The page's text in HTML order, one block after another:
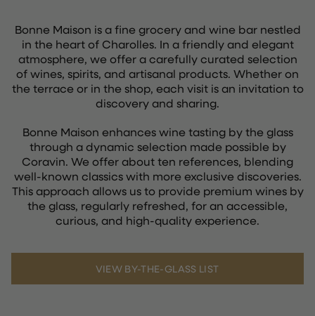
Bonne Maison is a fine grocery and wine bar nestled
in the heart of Charolles. In a friendly and elegant
atmosphere, we offer a carefully curated selection
of wines, spirits, and artisanal products. Whether on
the terrace or in the shop, each visit is an invitation to
discovery and sharing.
Bonne Maison enhances wine tasting by the glass
through a dynamic selection made possible by
Coravin. We offer about ten references, blending
well-known classics with more exclusive discoveries.
This approach allows us to provide premium wines by
the glass, regularly refreshed, for an accessible,
curious, and high-quality experience.
VIEW BY-THE-GLASS LIST